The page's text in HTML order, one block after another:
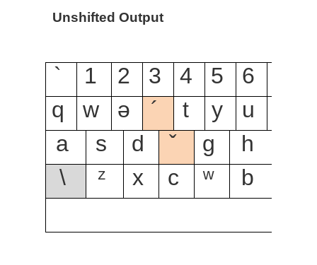
Unshifted Output
` 1 2 3 4 5 6
q
w ə ´ t y u
a
s d ˇ g h
\
ᶻ x c ʷ b